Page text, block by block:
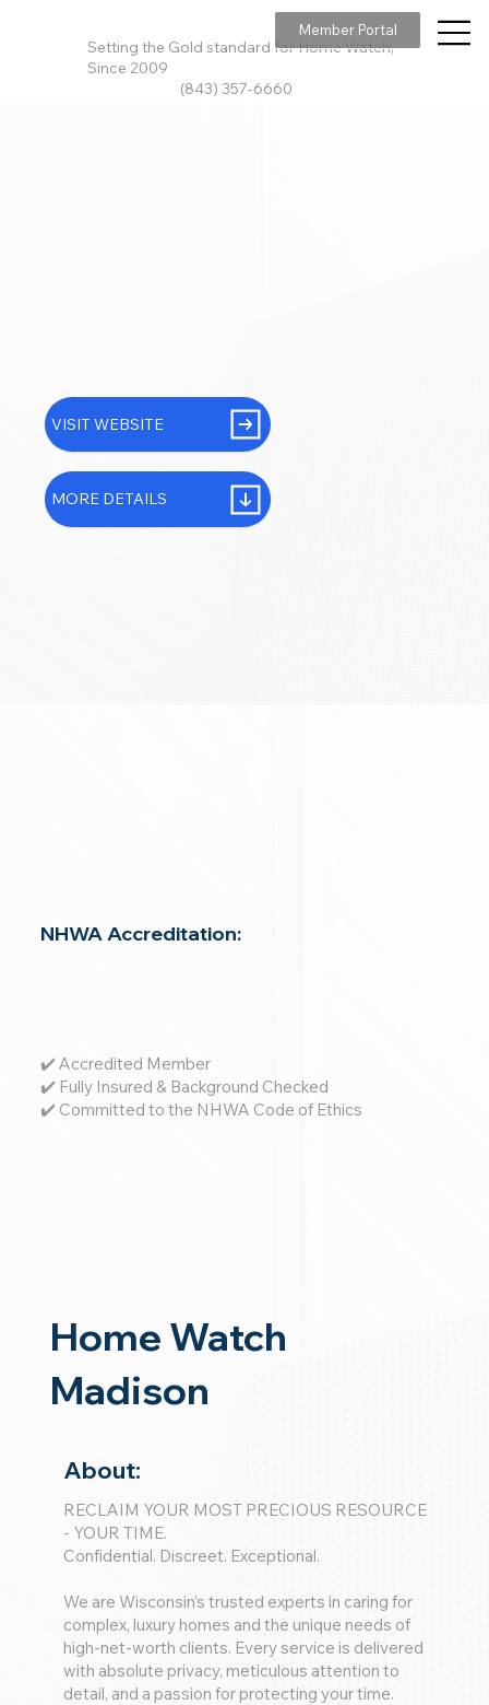
Setting the Gold standard for Home Watch,
Since 2009
(843) 357-6660
Member Portal
NHWA Accreditation:
✔️ Accredited Member
✔️ Fully Insured & Background Checked
✔️ Committed to the NHWA Code of Ethics
Home Watch
Madison
About:
RECLAIM YOUR MOST PRECIOUS RESOURCE
- YOUR TIME.
Confidential. Discreet. Exceptional.
We are Wisconsin’s trusted experts in caring for
complex, luxury homes and the unique needs of
high-net-worth clients. Every service is delivered
with absolute privacy, meticulous attention to
detail, and a passion for protecting your time.
VISIT WEBSITE
MORE DETAILS